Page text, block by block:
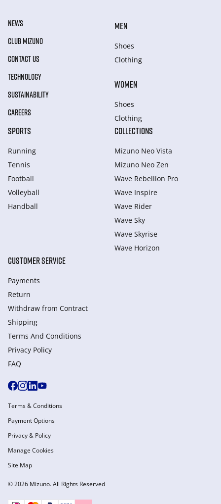
NEWS
CLUB MIZUNO
CONTACT US
TECHNOLOGY
SUSTAINABILITY
CAREERS
MEN
Shoes
Clothing
WOMEN
Shoes
Clothing
SPORTS
Running
Tennis
Football
Volleyball
Handball
COLLECTIONS
Mizuno Neo Vista
Mizuno Neo Zen
Wave Rebellion Pro
Wave Inspire
Wave Rider
Wave Sky
Wave Skyrise
Wave Horizon
CUSTOMER SERVICE
Payments
Return
Withdraw from Сontract
Shipping
Terms And Conditions
Privacy Policy
FAQ
© 2026 Mizuno. All Rights Reserved
Terms & Conditions
Payment Options
Privacy & Policy
Manage Cookies
Site Map